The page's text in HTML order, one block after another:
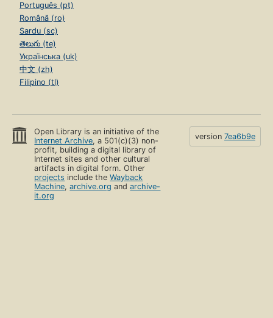
Português (pt)
Română (ro)
Sardu (sc)
తెలుగు (te)
Українська (uk)
中文 (zh)
Filipino (tl)
Open Library is an initiative of the
Internet Archive, a 501(c)(3) non-
profit, building a digital library of
Internet sites and other cultural
artifacts in digital form. Other
projects include theWayback
Machine,archive.org andarchive-
it.org
version 7ea6b9e